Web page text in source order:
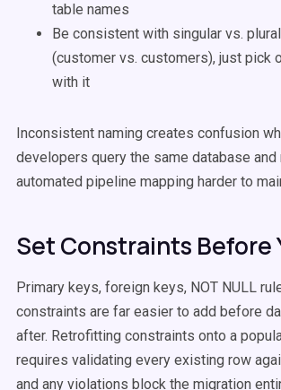
table names
Be consistent with singular vs.
(customer vs. customers), just pick
with it
Inconsistent naming creates confusion
developers query the same database and
automated pipeline mapping harder to
Set Constraints Before
Primary keys, foreign keys, NOT NULL
constraints are far easier to add before
after. Retrofitting constraints onto a
requires validating every existing row
and any violations block the migration